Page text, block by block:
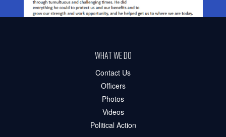
WHAT WE DO
Contact Us
Officers
Photos
Videos
Political Action